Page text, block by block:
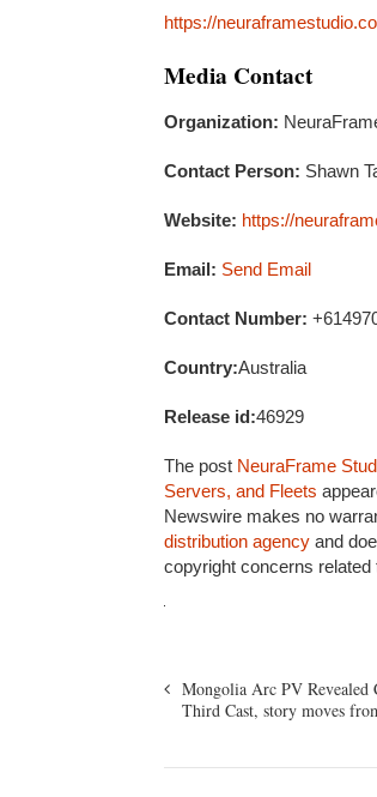
https://
Media Contact
Organization:
Contact Person: Shawn
Website: https://
Email: Send Email
Contact Number:
Country:Australia
Release id:46929
The post NeuraFrame
Servers, and Fleets
Newswire makes no
distribution agency and
copyright concerns related
Mongolia Arc PV Revealed
Third Cast, story moves